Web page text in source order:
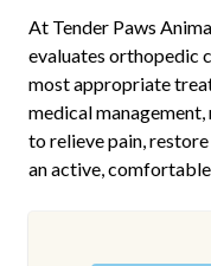
At Tender Paws
evaluates orthopedic
most appropriate
medical
to relieve pain,
an active,